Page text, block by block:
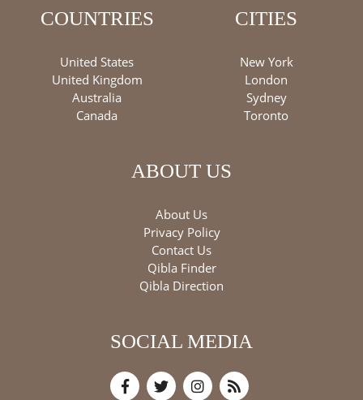
COUNTRIES
United States
United Kingdom
Australia
Canada
CITIES
New York
London
Sydney
Toronto
ABOUT US
About Us
Privacy Policy
Contact Us
Qibla Finder
Qibla Direction
SOCIAL MEDIA